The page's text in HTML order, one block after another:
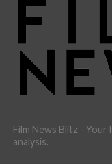
Film News Blitz - Your
analysis.